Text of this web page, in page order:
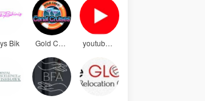
Bik Gold Coast youtube pr